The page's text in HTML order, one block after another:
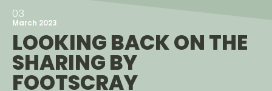
03
March 2023
LOOKING BACK ON THE
SHARING BY
FOOTSCRAY